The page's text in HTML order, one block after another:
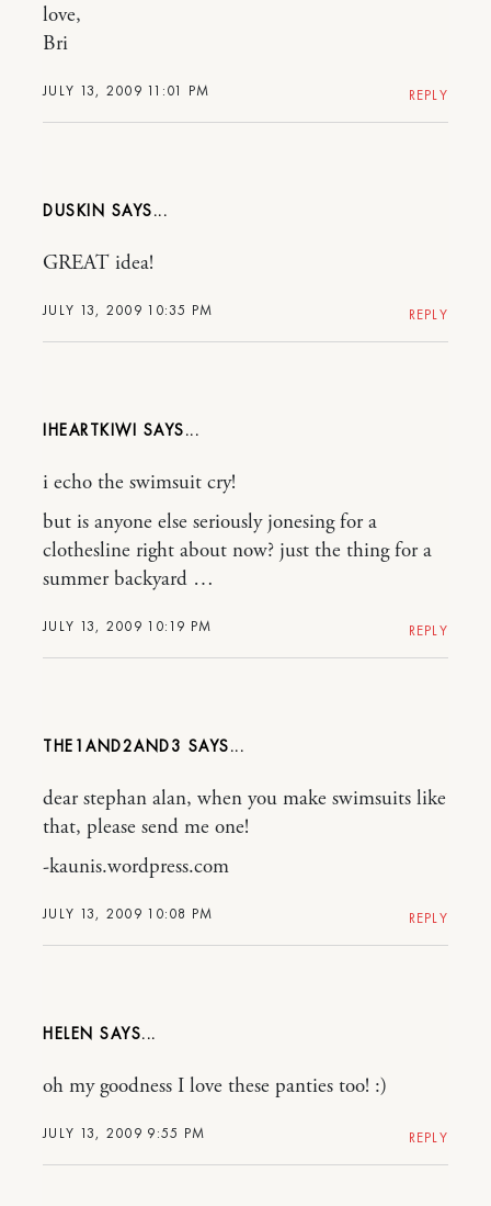
JULY 13, 2009 11:01 PM
love,
Bri
REPLY
DUSKIN
JULY 13, 2009 10:35 PM
GREAT idea!
REPLY
IHEARTKIWI
JULY 13, 2009 10:19 PM
i echo the swimsuit cry!
but is anyone else seriously jonesing for a
clothesline right about now? just the thing for a
summer backyard …
REPLY
THE1AND2AND3
JULY 13, 2009 10:08 PM
dear stephan alan, when you make swimsuits like
that, please send me one!
-kaunis.wordpress.com
REPLY
HELEN
JULY 13, 2009 9:55 PM
oh my goodness I love these panties too! :)
REPLY